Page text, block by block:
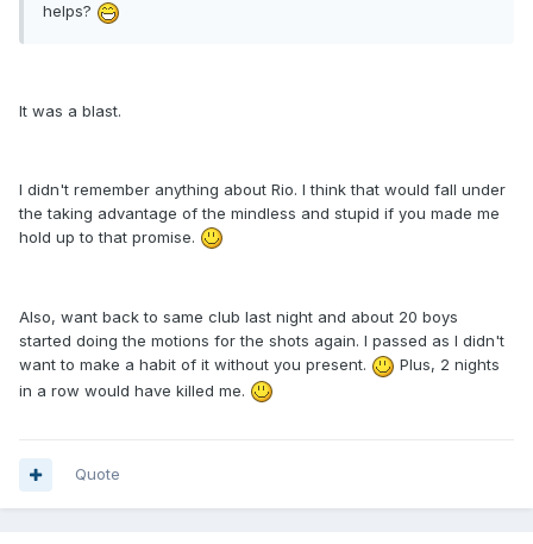
helps?
It was a blast.
I didn't remember anything about Rio. I think that would fall under
the taking advantage of the mindless and stupid if you made me
hold up to that promise.
Also, want back to same club last night and about 20 boys
started doing the motions for the shots again. I passed as I didn't
want to make a habit of it without you present.
Plus, 2 nights
in a row would have killed me.
Quote